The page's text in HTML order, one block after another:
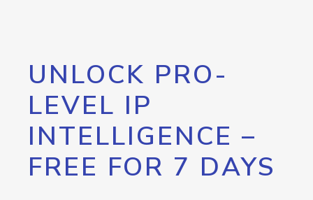
UNLOCK PRO-
LEVEL IP
INTELLIGENCE –
FREE FOR 7 DAYS